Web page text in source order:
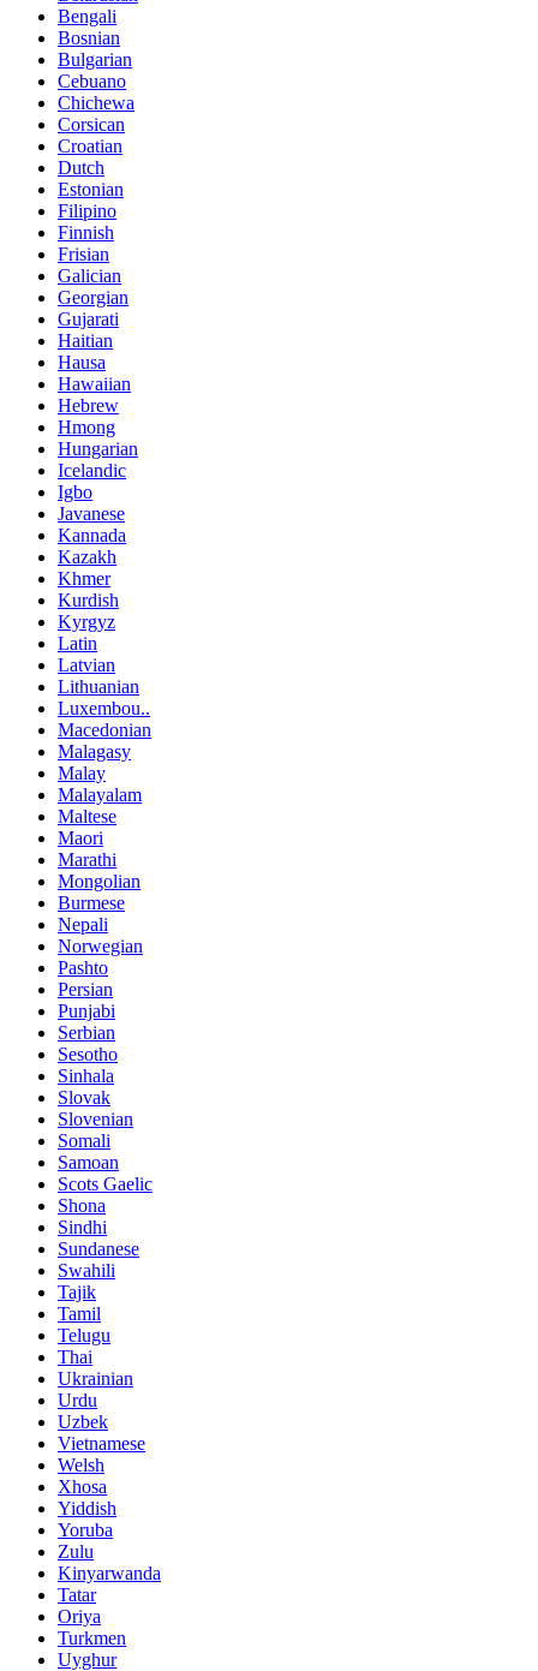
Bengali
Bosnian
Bulgarian
Cebuano
Chichewa
Corsican
Croatian
Dutch
Estonian
Filipino
Finnish
Frisian
Galician
Georgian
Gujarati
Haitian
Hausa
Hawaiian
Hebrew
Hmong
Hungarian
Icelandic
Igbo
Javanese
Kannada
Kazakh
Khmer
Kurdish
Kyrgyz
Latin
Latvian
Lithuanian
Luxembou..
Macedonian
Malagasy
Malay
Malayalam
Maltese
Maori
Marathi
Mongolian
Burmese
Nepali
Norwegian
Pashto
Persian
Punjabi
Serbian
Sesotho
Sinhala
Slovak
Slovenian
Somali
Samoan
Scots Gaelic
Shona
Sindhi
Sundanese
Swahili
Tajik
Tamil
Telugu
Thai
Ukrainian
Urdu
Uzbek
Vietnamese
Welsh
Xhosa
Yiddish
Yoruba
Zulu
Kinyarwanda
Tatar
Oriya
Turkmen
Uyghur